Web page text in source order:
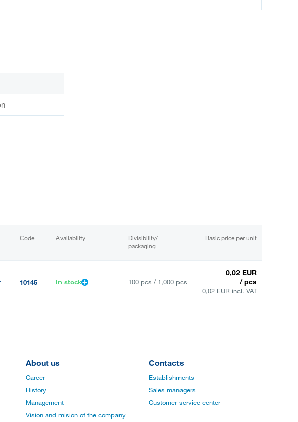
Code Availability
Divisibility/
packaging
Basic price per unit
10145 In stock 100 pcs / 1,000 pcs
0,02 EUR
/ pcs
0,02 EUR incl. VAT
About us
Career
History
Management
Vision and mision of the company
Contacts
Establishments
Sales managers
Customer service center